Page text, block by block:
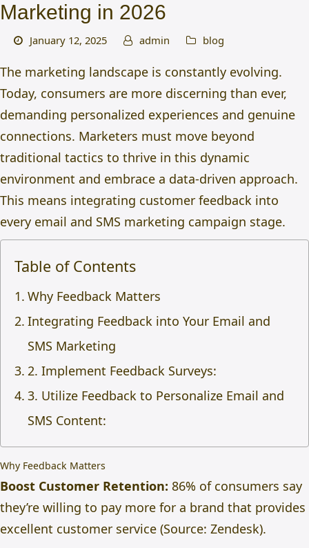
Marketing in 2026
January 12, 2025 admin blog
The marketing landscape is constantly evolving.
Today, consumers are more discerning than ever,
demanding personalized experiences and genuine
connections. Marketers must move beyond
traditional tactics to thrive in this dynamic
environment and embrace a data-driven approach.
This means integrating customer feedback into
every email and SMS marketing campaign stage.
Table of Contents
Why Feedback Matters
Integrating Feedback into Your Email and
SMS Marketing
2. Implement Feedback Surveys:
3. Utilize Feedback to Personalize Email and
SMS Content:
Why Feedback Matters
Boost Customer Retention: 86% of consumers say
they’re willing to pay more for a brand that provides
excellent customer service (Source: Zendesk).